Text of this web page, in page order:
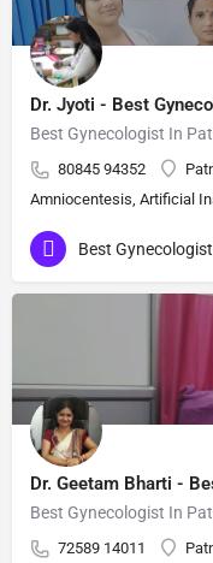
Dr. Jyoti - Best
Best Gynecologist In
80845 94352
Amniocentesis, Artificial
Best
Dr. Geetam Bharti -
Best Gynecologist In
72589 14011